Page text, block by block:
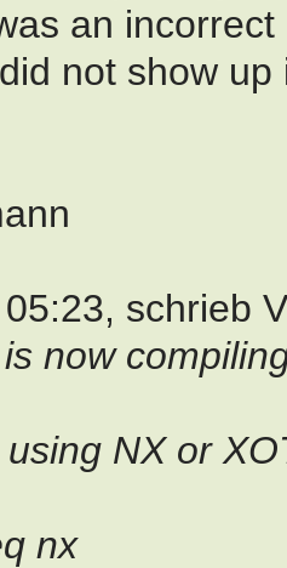
an
not show
schrieb
now
NX or
nx